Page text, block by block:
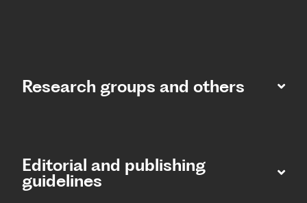
Research groups and others
Editorial and publishing
guidelines